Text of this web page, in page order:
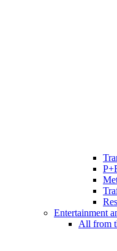
Entertainment
All from